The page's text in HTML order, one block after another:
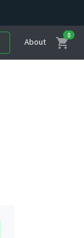
About shopping_cart
0